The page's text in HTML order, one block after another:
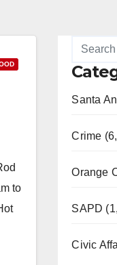
to
Santa
Crime
Orange
SAPD
Civic